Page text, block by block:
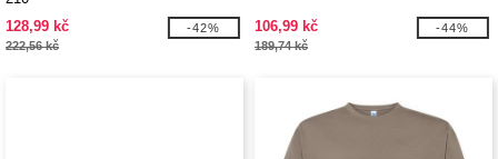
128,99 kč
222,56 kč
-42% 106,99 kč
189,74 kč
-44%